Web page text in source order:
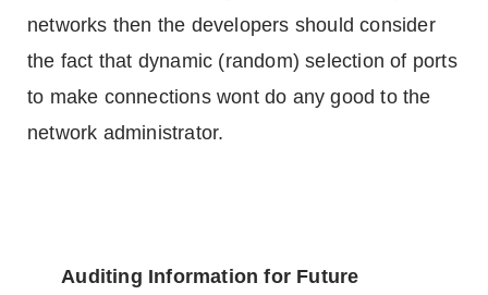
networks then the developers should consider
the fact that dynamic (random) selection of ports
to make connections wont do any good to the
network administrator.
Auditing Information for Future